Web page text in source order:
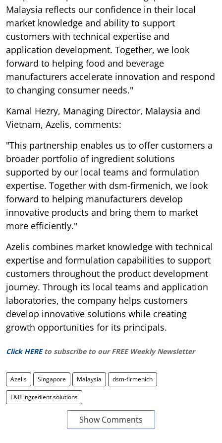
Malaysia reflects our confidence in their local
market knowledge and ability to support
customers with technical expertise and
application development. Together, we look
forward to helping food and beverage
manufacturers accelerate innovation and respond
to changing consumer needs."
Kamal Hezry, Managing Director, Malaysia and
Vietnam, Azelis, comments:
"This partnership enables us to offer customers a
broader portfolio of ingredient solutions
supported by our local teams and formulation
expertise. Together with dsm-firmenich, we look
forward to helping manufacturers develop
innovative products and bring them to market
more efficiently."
Azelis combines market knowledge with technical
expertise and formulation capabilities to support
customers throughout the product development
journey. Through its local teams and application
laboratories, the company helps customers
develop innovative solutions while creating
growth opportunities for its principals.
Click HERE to subscribe to our FREE Weekly Newsletter
Azelis Singapore Malaysia dsm-firmenich
F&B ingredient solutions
Show Comments